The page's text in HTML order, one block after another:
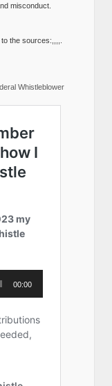
misconduct.
the sources:,,,,.
Whistleblower